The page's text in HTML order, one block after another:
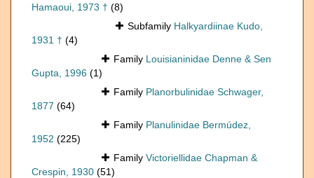
Hamaoui, 1973 † (8)
Subfamily Halkyardiinae Kudo,
1931 † (4)
Family Louisianinidae Denne & Sen
Gupta, 1996 (1)
Family Planorbulinidae Schwager,
1877 (64)
Family Planulinidae Bermúdez,
1952 (225)
Family Victoriellidae Chapman &
Crespin, 1930 (51)